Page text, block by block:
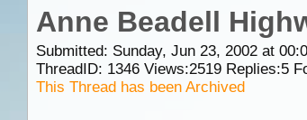
Anne Beadell
Submitted: Sunday, Jun 23, 2002 at
ThreadID: 1346Views:2519Replies:5
This Thread has been Archived